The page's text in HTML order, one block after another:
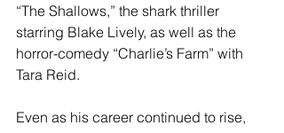
“The Shallows,” the shark thriller
starring Blake Lively, as well as the
horror-comedy “Charlie’s Farm” with
Tara Reid.
Even as his career continued to rise,